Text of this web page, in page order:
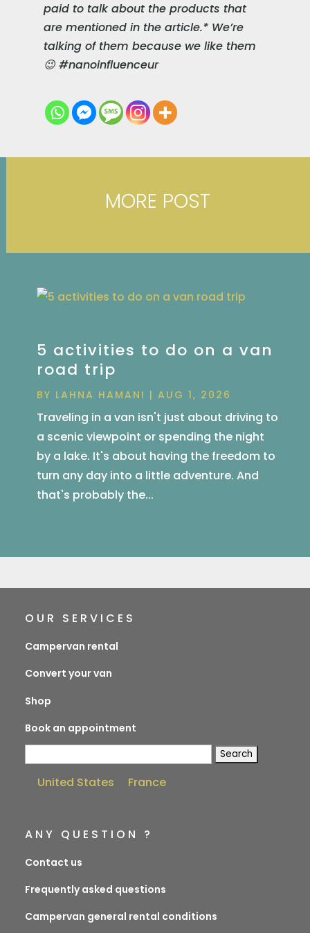
paid to talk about the products that
are mentioned in the article.* We’re
talking of them because we like them
😉 #nanoinfluenceur
MORE POST
5 activities to do on a van
road trip
BY LAHNA HAMANI | AUG 1, 2026
Traveling in a van isn't just about driving to
a scenic viewpoint or spending the night
by a lake. It's about having the freedom to
turn any day into a little adventure. And
that's probably the...
OUR SERVICES
Campervan rental
Convert your van
Shop
Book an appointment
United States France
ANY QUESTION ?
Contact us
Frequently asked questions
Campervan general rental conditions